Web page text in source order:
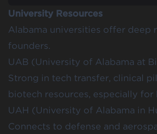
University Resources
Alabama universities offer deep
founders.
UAB (University of Alabama at
Strong in tech transfer, clinical
biotech resources, especially for
UAH (University of Alabama in
Connects to defense and